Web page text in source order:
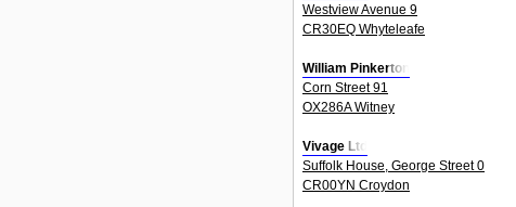
Westview Avenue 9
CR30EQ Whyteleafe
William Pinkerton
Corn Street 91
OX286A Witney
Vivage Ltd
Suffolk House, George Street 0
CR00YN Croydon